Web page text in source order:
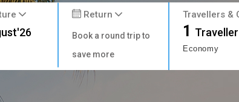
Return
Book a round trip to
save more
Travellers &
1 Traveller
Economy